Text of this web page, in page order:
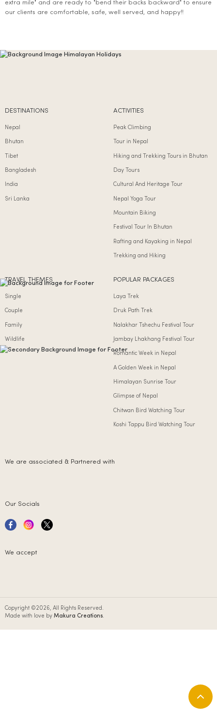
extra mile" and are ready to "bend their backs backward" to ensure
our clients are comfortable, safe, well served, and happy!!
DESTINATIONS
Nepal
Bhutan
Tibet
Bangladesh
India
Sri Lanka
ACTIVITIES
Peak Climbing
Tour in Nepal
Hiking and Trekking Tours in Bhutan
Day Tours
Cultural And Heritage Tour
Nepal Yoga Tour
Mountain Biking
Festival Tour In Bhutan
Rafting and Kayaking in Nepal
Trekking and Hiking
TRAVEL THEMES
Single
Couple
Family
Wildlife
POPULAR PACKAGES
Laya Trek
Druk Path Trek
Nalakhar Tshechu Festival Tour
Jambay Lhakhang Festival Tour
Romantic Week in Nepal
A Golden Week in Nepal
Himalayan Sunrise Tour
Glimpse of Nepal
Chitwan Bird Watching Tour
Koshi Tappu Bird Watching Tour
We are associated & Partnered with
Our Socials
We accept
Copyright ©2026, All Rights Reserved.
Made with love by Makura Creations.